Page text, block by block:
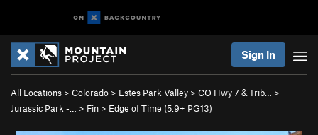
Sign In
All Locations > Colorado > Estes Park Valley > CO Hwy 7 & Trib…
>
Jurassic Park -…
> Fin > Edge of Time (5.9+ PG13)